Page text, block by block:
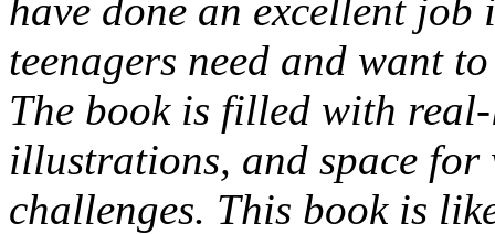
have done an excellent
teenagers need and want
The book is filled with
illustrations, and space
challenges. This book is